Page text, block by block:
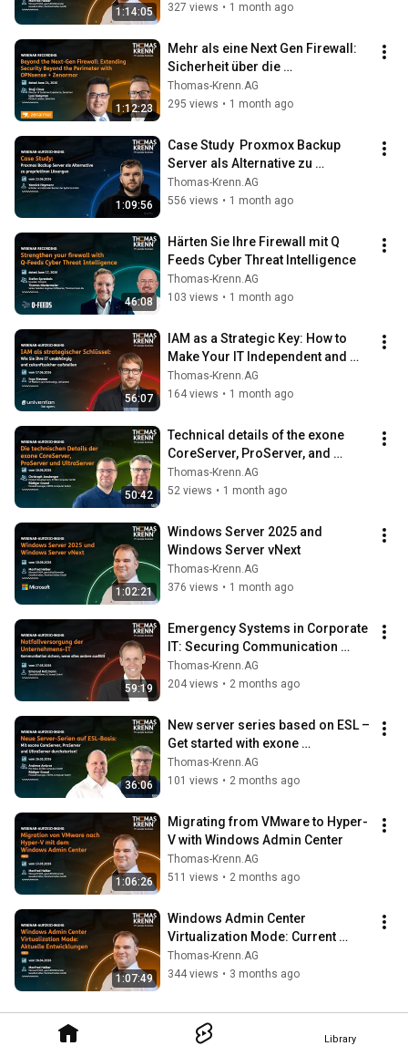
Library
1:14:05
327 views • 1 month ago
1:12:23
Mehr als eine Next Gen Firewall:
Sicherheit über die
Netzwerkgrenzen hinaus mit
OPNsense + Zenarmor
Thomas-Krenn.AG
295 views • 1 month ago
1:09:56
Case Study  Proxmox Backup
Server als Alternative zu
proprietären Lösungen
Thomas-Krenn.AG
556 views • 1 month ago
46:08
Härten Sie Ihre Firewall mit Q
Feeds Cyber Threat Intelligence
Thomas-Krenn.AG
103 views • 1 month ago
56:07
IAM as a Strategic Key: How to
Make Your IT Independent and
Future-Proof
Thomas-Krenn.AG
164 views • 1 month ago
50:42
Technical details of the exone
CoreServer, ProServer, and
UltraServer
Thomas-Krenn.AG
52 views • 1 month ago
1:02:21
Windows Server 2025 and
Windows Server vNext
Thomas-Krenn.AG
376 views • 1 month ago
59:19
Emergency Systems in Corporate
IT: Securing Communication
When Everything Else Fails
Thomas-Krenn.AG
204 views • 2 months ago
36:06
New server series based on ESL –
Get started with exone
CoreServer, ProServer, and
UltraServer
Thomas-Krenn.AG
101 views • 2 months ago
1:06:26
Migrating from VMware to Hyper-
V with Windows Admin Center
Thomas-Krenn.AG
511 views • 2 months ago
1:07:49
Windows Admin Center
Virtualization Mode: Current
Developments
Thomas-Krenn.AG
344 views • 3 months ago